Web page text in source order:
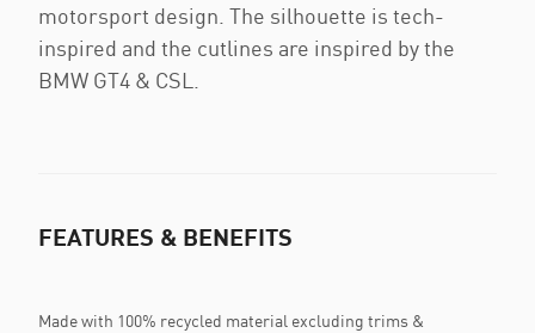
motorsport design. The silhouette is tech-
inspired and the cutlines are inspired by the
BMW GT4 & CSL.
FEATURES & BENEFITS
Made with 100% recycled material excluding trims &